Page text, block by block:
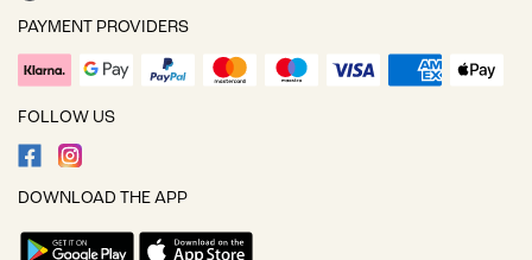
PAYMENT PROVIDERS
FOLLOW US
DOWNLOAD THE APP